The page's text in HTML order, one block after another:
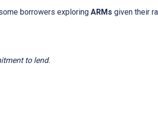
borrowers exploring ARMs given their
to lend.